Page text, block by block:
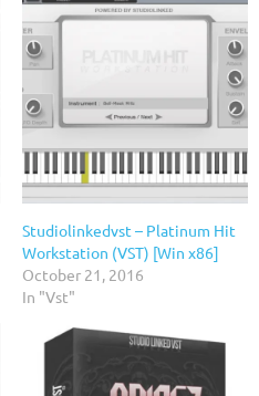
Studiolinkedvst – Platinum Hit
Workstation (VST) [Win x86]
October 21, 2016
In "Vst"